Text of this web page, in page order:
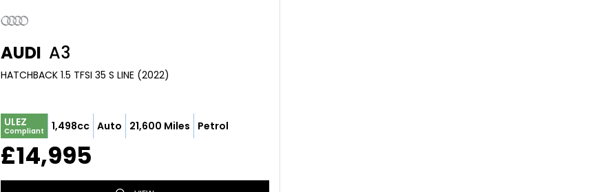
AUDI A3
HATCHBACK 1.5 TFSI 35 S LINE (2022)
ULEZ
Compliant 1,498cc Auto 21,600 Miles Petrol
£14,995